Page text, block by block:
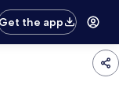
the app